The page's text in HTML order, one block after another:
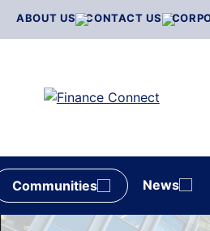
ABOUT US CONTACT US
Communities News